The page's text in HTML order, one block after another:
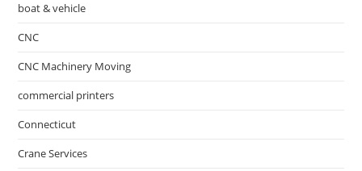
boat & vehicle
CNC
CNC Machinery Moving
commercial printers
Connecticut
Crane Services